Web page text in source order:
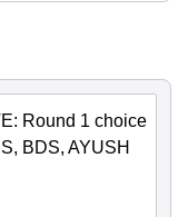
Round 1 choice
BDS, AYUSH